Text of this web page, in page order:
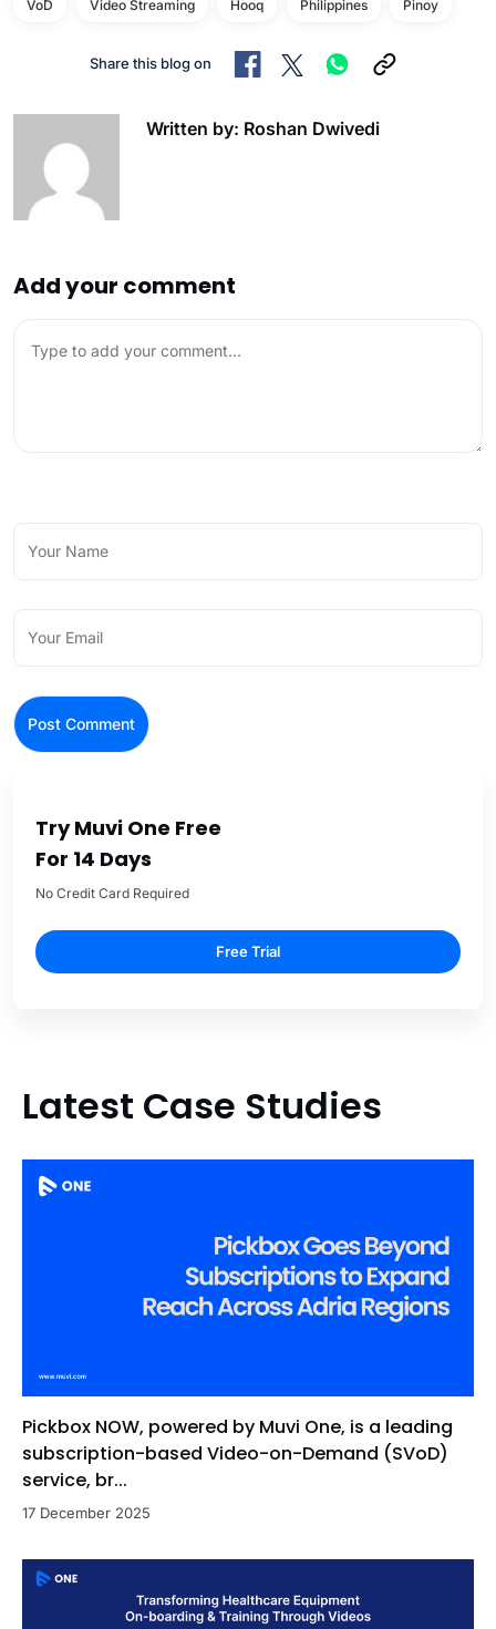
VoD Video Streaming Hooq Philippines Pinoy
Share this blog on
Written by: Roshan Dwivedi
Add your comment
Try Muvi One Free
For 14 Days
No Credit Card Required
Free Trial
Latest Case Studies
Pickbox NOW, powered by Muvi One, is a leading
subscription-based Video-on-Demand (SVoD)
service, br...
17 December 2025